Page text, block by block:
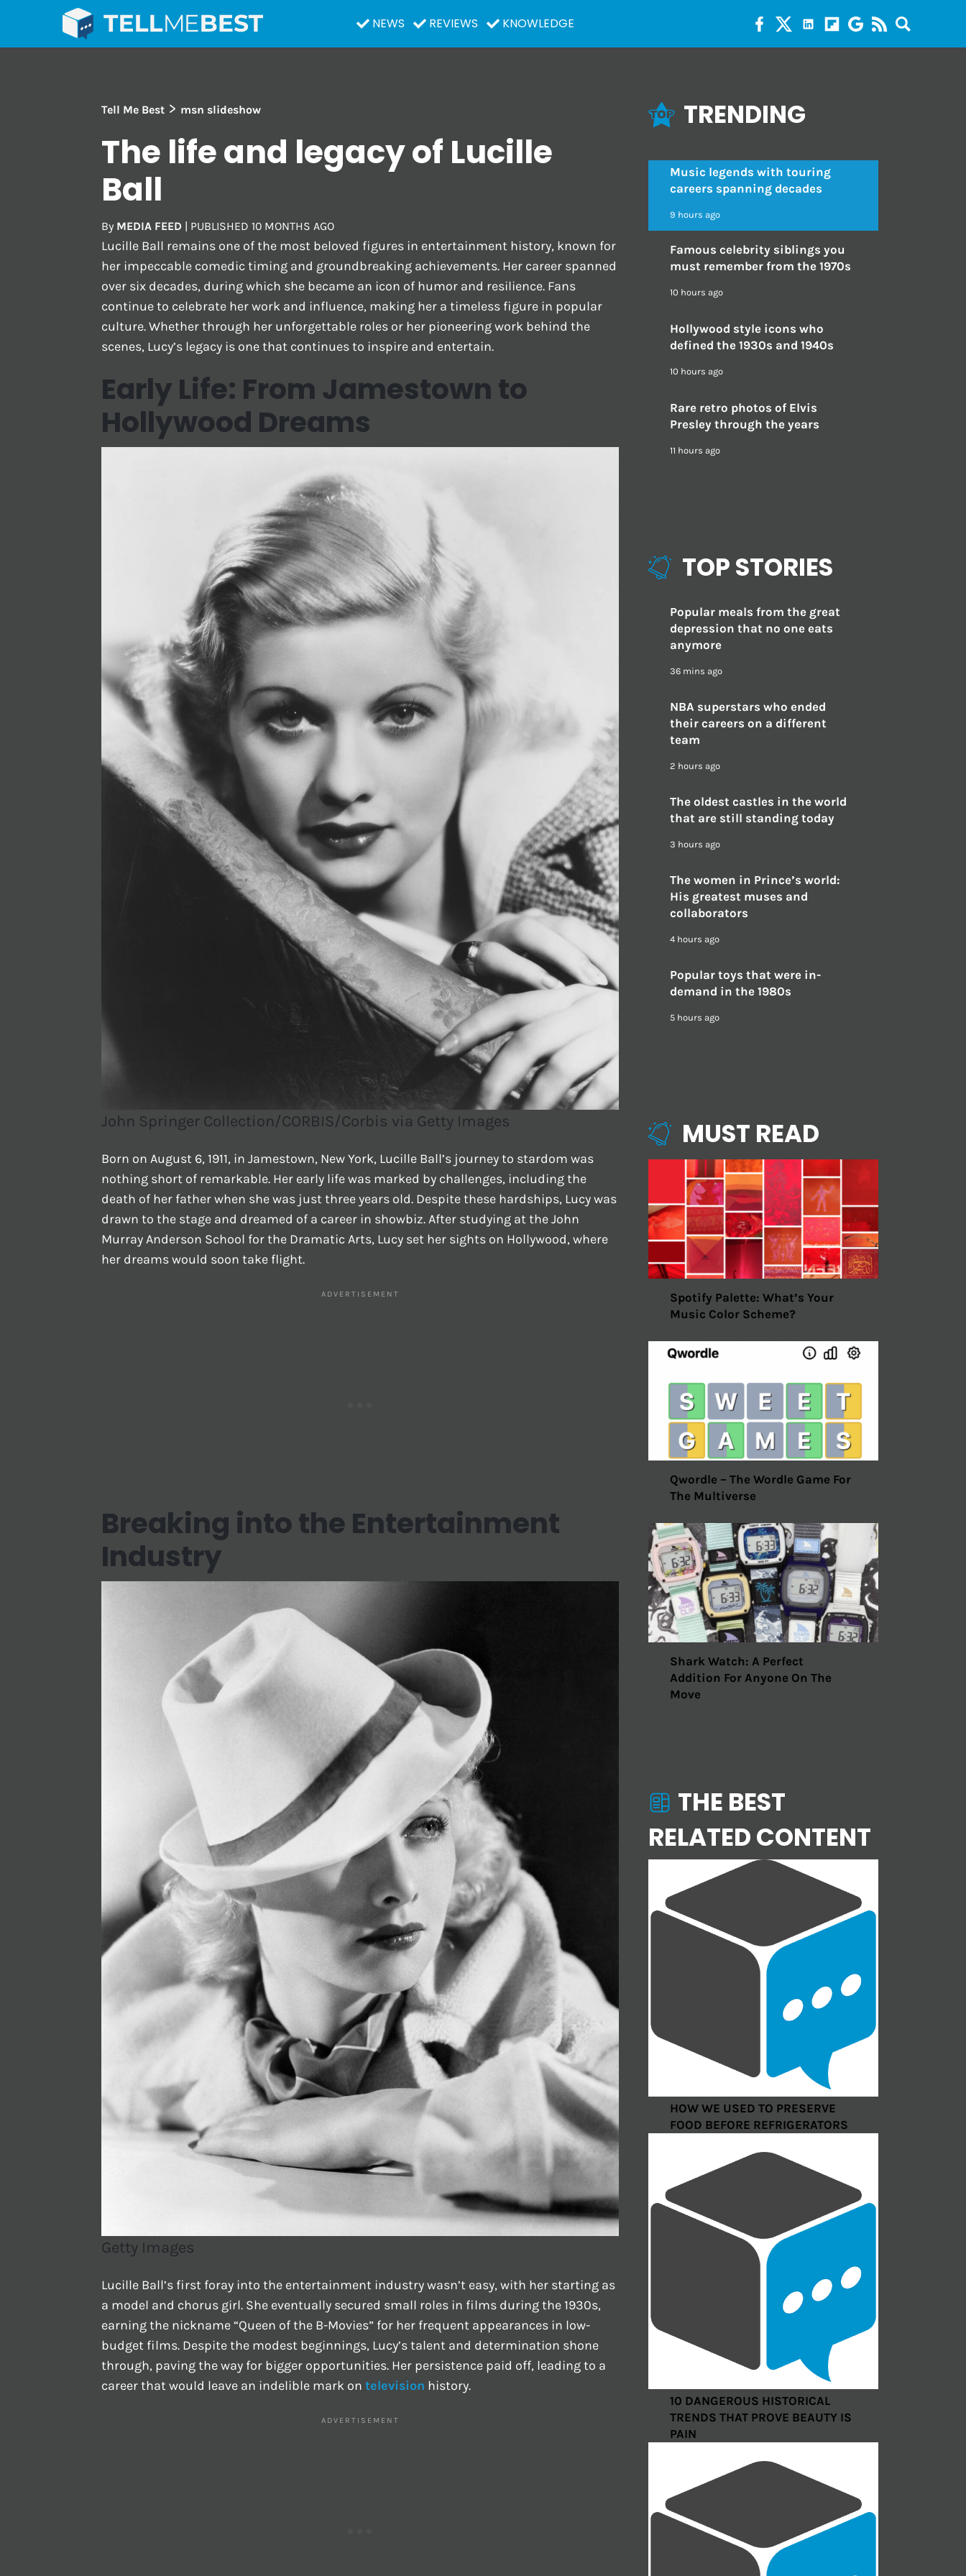
NEWS REVIEWS KNOWLEDGE
Tell Me Best > msn slideshow
The life and legacy of Lucille
Ball
By MEDIA FEED | PUBLISHED 10 MONTHS AGO
Lucille Ball remains one of the most beloved figures in entertainment history, known for
her impeccable comedic timing and groundbreaking achievements. Her career spanned
over six decades, during which she became an icon of humor and resilience. Fans
continue to celebrate her work and influence, making her a timeless figure in popular
culture. Whether through her unforgettable roles or her pioneering work behind the
scenes, Lucy’s legacy is one that continues to inspire and entertain.
Early Life: From Jamestown to
Hollywood Dreams
John Springer Collection/CORBIS/Corbis via Getty Images
Born on August 6, 1911, in Jamestown, New York, Lucille Ball’s journey to stardom was
nothing short of remarkable. Her early life was marked by challenges, including the
death of her father when she was just three years old. Despite these hardships, Lucy was
drawn to the stage and dreamed of a career in showbiz. After studying at the John
Murray Anderson School for the Dramatic Arts, Lucy set her sights on Hollywood, where
her dreams would soon take flight.
Breaking into the Entertainment
Industry
Getty Images
Lucille Ball’s first foray into the entertainment industry wasn’t easy, with her starting as
a model and chorus girl. She eventually secured small roles in films during the 1930s,
earning the nickname “Queen of the B-Movies” for her frequent appearances in low-
budget films. Despite the modest beginnings, Lucy’s talent and determination shone
through, paving the way for bigger opportunities. Her persistence paid off, leading to a
career that would leave an indelible mark on television history.
TRENDING
Music legends with touring
careers spanning decades
9 hours ago
Famous celebrity siblings you
must remember from the 1970s
10 hours ago
Hollywood style icons who
defined the 1930s and 1940s
10 hours ago
Rare retro photos of Elvis
Presley through the years
11 hours ago
TOP STORIES
Popular meals from the great
depression that no one eats
anymore
36 mins ago
NBA superstars who ended
their careers on a different
team
2 hours ago
The oldest castles in the world
that are still standing today
3 hours ago
The women in Prince’s world:
His greatest muses and
collaborators
4 hours ago
Popular toys that were in-
demand in the 1980s
5 hours ago
MUST READ
Spotify Palette: What’s Your
Music Color Scheme?
Qwordle – The Wordle Game For
The Multiverse
Shark Watch: A Perfect
Addition For Anyone On The
Move
THE BEST
RELATED CONTENT
HOW WE USED TO PRESERVE
FOOD BEFORE REFRIGERATORS
10 DANGEROUS HISTORICAL
TRENDS THAT PROVE BEAUTY IS
PAIN